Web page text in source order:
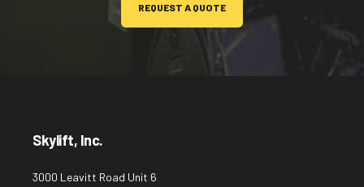
REQUEST A QUOTE
Skylift, Inc.
3000 Leavitt Road Unit 6